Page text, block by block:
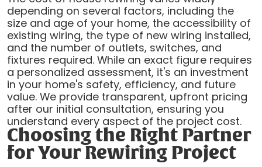
depending on several factors, including the
size and age of your home, the accessibility of
existing wiring, the type of new wiring installed,
and the number of outlets, switches, and
fixtures required. While an exact figure requires
a personalized assessment, it's an investment
in your home's safety, efficiency, and future
value. We provide transparent, upfront pricing
after our initial consultation, ensuring you
understand every aspect of the project cost.
Choosing the Right Partner
for Your Rewiring Project